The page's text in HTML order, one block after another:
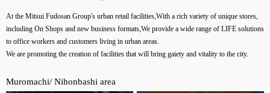
At the Mitsui Fudosan Group's urban retail facilities,With a rich variety of unique stores,
including On Shops and new business formats,We provide a wide range of LIFE solutions
to office workers and customers living in urban areas.
We are promoting the creation of facilities that will bring gaiety and vitality to the city.
Muromachi/ Nihonbashi area